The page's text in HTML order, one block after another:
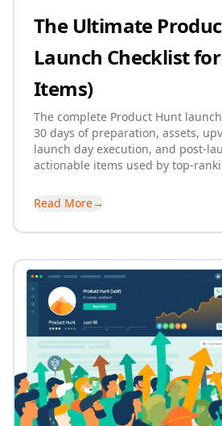
The Ultimate
Launch Checklist for
Items)
The complete Product Hunt
30 days of preparation, assets,
launch day execution, and post-
actionable items used by top-
Read More→